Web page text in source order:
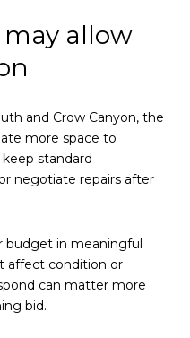
may allow
and Crow Canyon, the
more space to
standard
negotiate repairs after
budget in meaningful
affect condition or
can matter more
bid.